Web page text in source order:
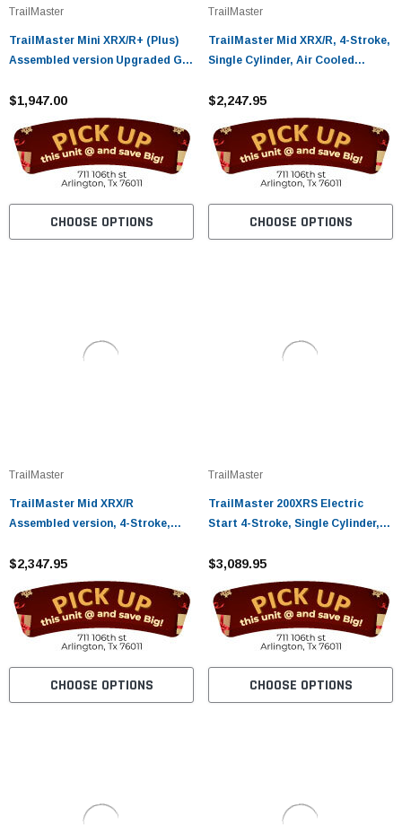
TrailMaster
TrailMaster Mini XRX/R+ (Plus)
Assembled version Upgraded Go
Wider Seat
$1,947.00
CHOOSE OPTIONS
TrailMaster
TrailMaster Mid XRX/R, 4-Stroke,
Single Cylinder, Air Cooled
$2,247.95
CHOOSE OPTIONS
TrailMaster
TrailMaster Mid XRX/R
Assembled version, 4-Stroke,
with Reverse
$2,347.95
CHOOSE OPTIONS
TrailMaster
TrailMaster 200XRS Electric
Start 4-Stroke, Single Cylinder,
$3,089.95
CHOOSE OPTIONS